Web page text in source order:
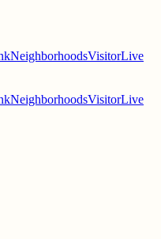
NeighborhoodsVisitorLive
NeighborhoodsVisitorLive